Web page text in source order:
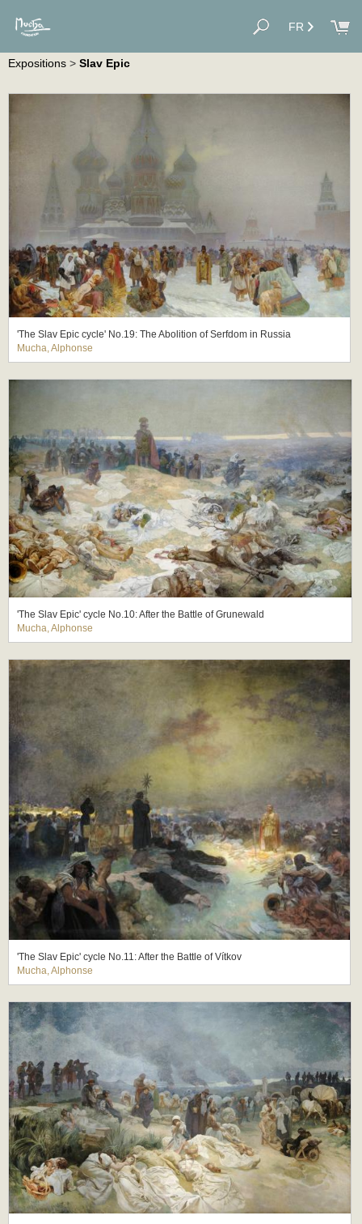
FR
Expositions > Slav Epic
'The Slav Epic cycle' No.19: The Abolition of Serfdom in Russia
Mucha, Alphonse
'The Slav Epic' cycle No.10: After the Battle of Grunewald
Mucha, Alphonse
'The Slav Epic' cycle No.11: After the Battle of Vítkov
Mucha, Alphonse